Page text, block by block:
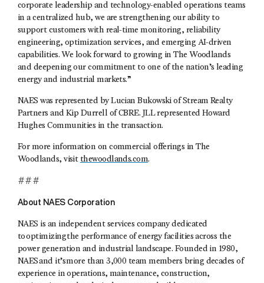
corporate leadership and technology-enabled operations teams
in a centralized hub, we are strengthening our ability to
support customers with real-time monitoring, reliability
engineering, optimization services, and emerging AI-driven
capabilities. We look forward to growing in The Woodlands
and deepening our commitment to one of the nation’s leading
energy and industrial markets.”
NAES was represented by Lucian Bukowski of Stream Realty
Partners and Kip Durrell of CBRE. JLL represented Howard
Hughes Communities in the transaction.
For more information on commercial offerings in The
Woodlands, visit thewoodlands.com.
###
About NAES Corporation
NAES is an independent services company dedicated
to optimizing the performance of energy facilities across the
power generation and industrial landscape. Founded in 1980,
NAES and it’s more than 3,000 team members bring decades of
experience in operations, maintenance, construction,